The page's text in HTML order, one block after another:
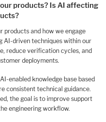
products? Is AI affecting
products and how we engage
AI-driven techniques within our
reduce verification cycles, and
deployments.
enabled knowledge base based
consistent technical guidance.
the goal is to improve support
engineering workflow.